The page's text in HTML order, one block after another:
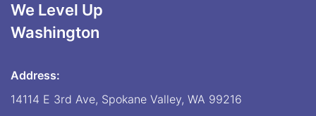
We Level Up
Washington
Address:
14114 E 3rd Ave, Spokane Valley, WA 99216